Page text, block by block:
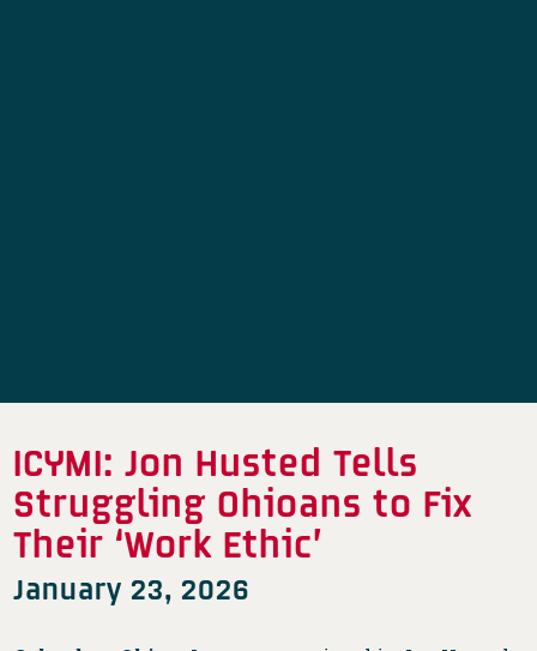
ICYMI: Jon Husted Tells
Struggling Ohioans to Fix
Their ‘Work Ethic’
January 23, 2026